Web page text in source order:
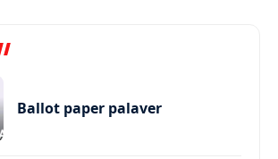
Ballot paper palaver